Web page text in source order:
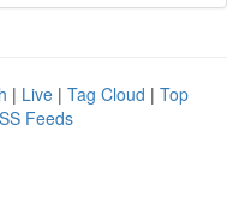
| Live | Tag Cloud | Top
Feeds